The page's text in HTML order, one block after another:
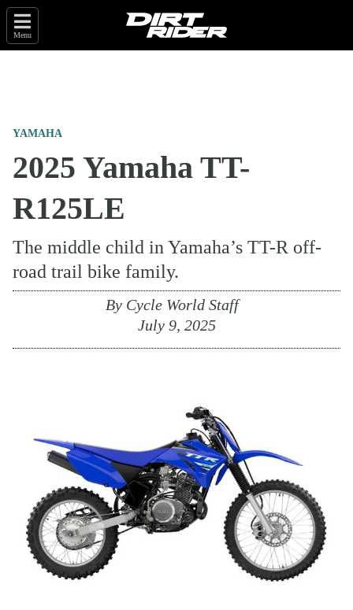
Menu
YAMAHA
2025 Yamaha TT-
R125LE
The middle child in Yamaha’s TT-R off-
road trail bike family.
By Cycle World Staff
July 9, 2025